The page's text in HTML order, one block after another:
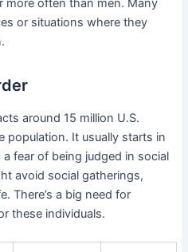
more often than men. Many
or situations where they
around 15 million U.S.
population. It usually starts in
fear of being judged in social
avoid social gatherings,
There’s a big need for
these individuals.